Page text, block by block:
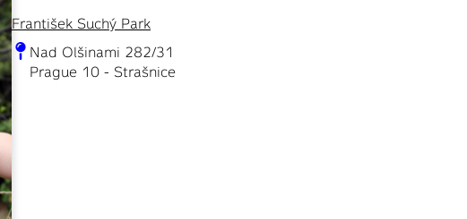
František Suchý Park
Nad Olšinami 282/31
Prague 10 - Strašnice